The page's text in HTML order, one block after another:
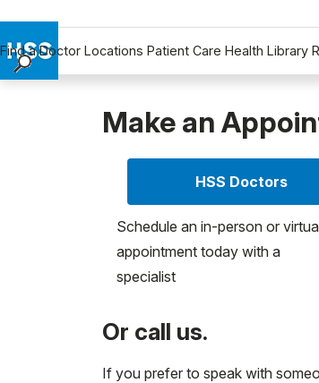
Find a Doctor Locations Patient Care Health Library
Make an
HSS Doctors
Schedule an in-person or
appointment today with a
specialist
Or call us.
If you prefer to speak with